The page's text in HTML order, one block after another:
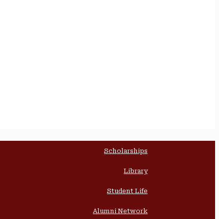
Scholarships
Library
Student Life
Alumni Network